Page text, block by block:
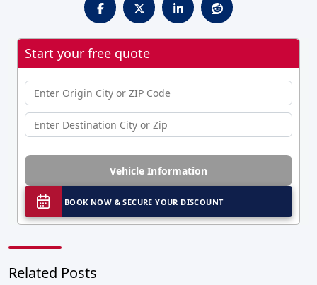
Start your free quote
Vehicle Information
BOOK NOW & SECURE YOUR DISCOUNT
Related Posts